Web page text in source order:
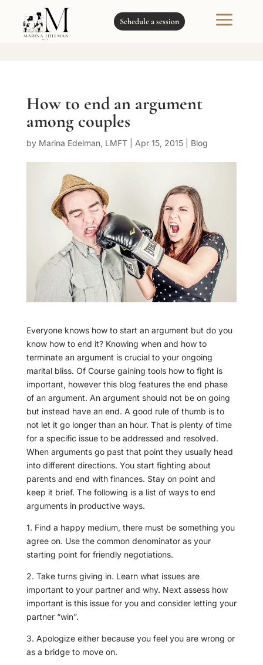
Schedule a session a
How to end an argument
among couples
by Marina Edelman, LMFT| Apr 15, 2015| Blog
Everyone knows how to start an argument but do you
know how to end it? Knowing when and how to
terminate an argument is crucial to your ongoing
marital bliss. Of Course gaining tools how to fight is
important, however this blog features the end phase
of an argument. An argument should not be on going
but instead have an end. A good rule of thumb is to
not let it go longer than an hour. That is plenty of time
for a specific issue to be addressed and resolved.
When arguments go past that point they usually head
into different directions. You start fighting about
parents and end with finances. Stay on point and
keep it brief. The following is a list of ways to end
arguments in productive ways.
1. Find a happy medium, there must be something you
agree on. Use the common denominator as your
starting point for friendly negotiations.
2. Take turns giving in. Learn what issues are
important to your partner and why. Next assess how
important is this issue for you and consider letting your
partner “win”.
3. Apologize either because you feel you are wrong or
as a bridge to move on.